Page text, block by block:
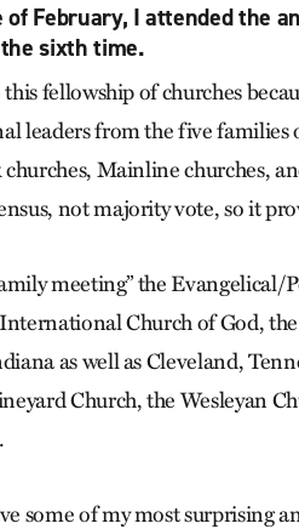
February, I attended the
sixth time.
fellowship of churches
leaders from the five
Mainline churches,
not majority vote, so it
meeting” the Evangelical/
Church of God,
as well as Cleveland,
Church, the Wesleyan
some of my most surprising